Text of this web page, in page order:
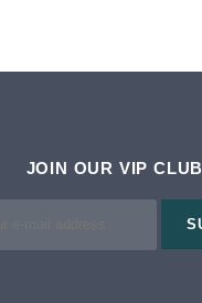
JOIN OUR VIP CLUB